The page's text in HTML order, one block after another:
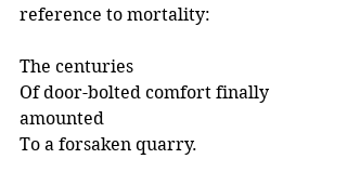
reference to mortality:
The centuries
Of door-bolted comfort finally
amounted
To a forsaken quarry.